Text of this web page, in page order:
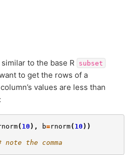
to the base R subset
to get the rows of a
values are less than
( 10 ), b=rnorm( 10 ))
note the comma